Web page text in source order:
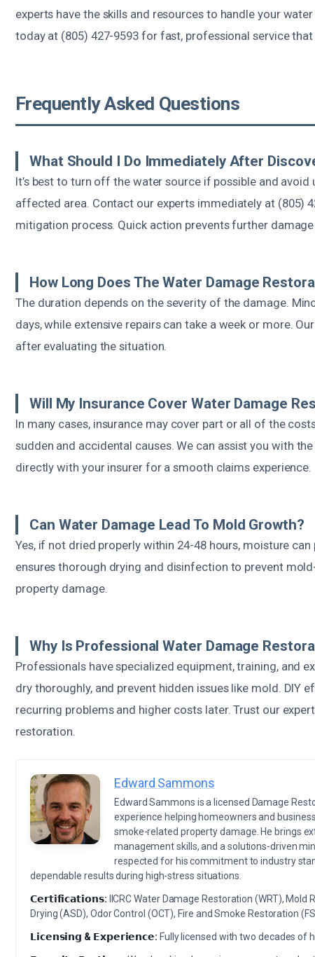
experts have the skills and resources to handle your
today at (805) 427-9593 for fast, professional service that
Frequently Asked Questions
What Should I Do Immediately After
It’s best to turn off the water source if possible and
affected area. Contact our experts immediately at (805)
mitigation process. Quick action prevents further
How Long Does The Water Damage
The duration depends on the severity of the damage.
days, while extensive repairs can take a week or more.
after evaluating the situation.
Will My Insurance Cover Water Damage
In many cases, insurance may cover part or all of the
sudden and accidental causes. We can assist you with
directly with your insurer for a smooth claims experience.
Can Water Damage Lead To Mold Growth?
Yes, if not dried properly within 24-48 hours, moisture
ensures thorough drying and disinfection to prevent
property damage.
Why Is Professional Water Damage
Professionals have specialized equipment, training, and
dry thoroughly, and prevent hidden issues like mold. DIY
recurring problems and higher costs later. Trust our
restoration.
Edward Sammons
Edward Sammons is a licensed Damage
experience helping homeowners and
smoke-related property damage. He brings
management skills, and a solutions-driven
respected for his commitment to industry
dependable results during high-stress situations.
𝗖𝗲𝗿𝘁𝗶𝗳𝗶𝗰𝗮𝘁𝗶𝗼𝗻𝘀: IICRC Water Damage Restoration (WRT),
Drying (ASD), Odor Control (OCT), Fire and Smoke Restoration
𝗟𝗶𝗰𝗲𝗻𝘀𝗶𝗻𝗴 & 𝗘𝘅𝗽𝗲𝗿𝗶𝗲𝗻𝗰𝗲: Fully licensed with two decades of